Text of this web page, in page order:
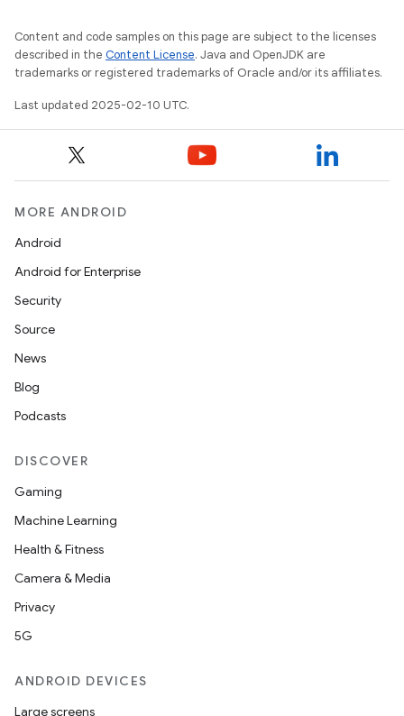
Content and code samples on this page are subject to the licenses
described in the Content License. Java and OpenJDK are
trademarks or registered trademarks of Oracle and/or its affiliates.
Last updated 2025-02-10 UTC.
MORE ANDROID
Android
Android for Enterprise
Security
Source
News
Blog
Podcasts
DISCOVER
Gaming
Machine Learning
Health & Fitness
Camera & Media
Privacy
5G
ANDROID DEVICES
Large screens